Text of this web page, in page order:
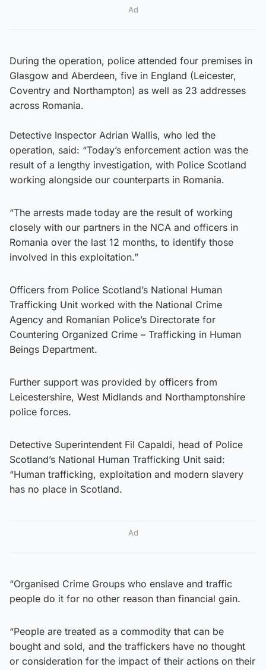
Ad
During the operation, police attended four premises in
Glasgow and Aberdeen, five in England (Leicester,
Coventry and Northampton) as well as 23 addresses
across Romania.
Detective Inspector Adrian Wallis, who led the
operation, said: “Today’s enforcement action was the
result of a lengthy investigation, with Police Scotland
working alongside our counterparts in Romania.
“The arrests made today are the result of working
closely with our partners in the NCA and officers in
Romania over the last 12 months, to identify those
involved in this exploitation.”
Officers from Police Scotland’s National Human
Trafficking Unit worked with the National Crime
Agency and Romanian Police’s Directorate for
Countering Organized Crime – Trafficking in Human
Beings Department.
Further support was provided by officers from
Leicestershire, West Midlands and Northamptonshire
police forces.
Detective Superintendent Fil Capaldi, head of Police
Scotland’s National Human Trafficking Unit said:
“Human trafficking, exploitation and modern slavery
has no place in Scotland.
Ad
“Organised Crime Groups who enslave and traffic
people do it for no other reason than financial gain.
“People are treated as a commodity that can be
bought and sold, and the traffickers have no thought
or consideration for the impact of their actions on their